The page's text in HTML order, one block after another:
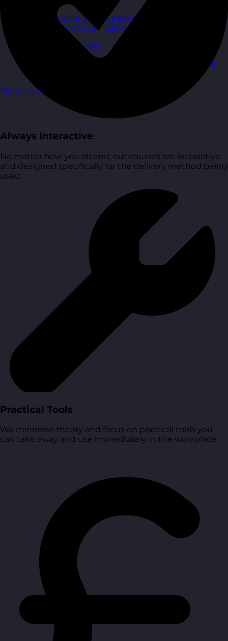
Downloadable guides packed with tips and
frameworks you can use right now.
Development Tools
Handy resources and templates to support your
ongoing growth.
My Account
Always Interactive
No matter how you attend, our courses are interactive
and designed specifically for the delivery method being
used.
Practical Tools
We minimise theory and focus on practical tools you
can take away and use immediately in the workplace.